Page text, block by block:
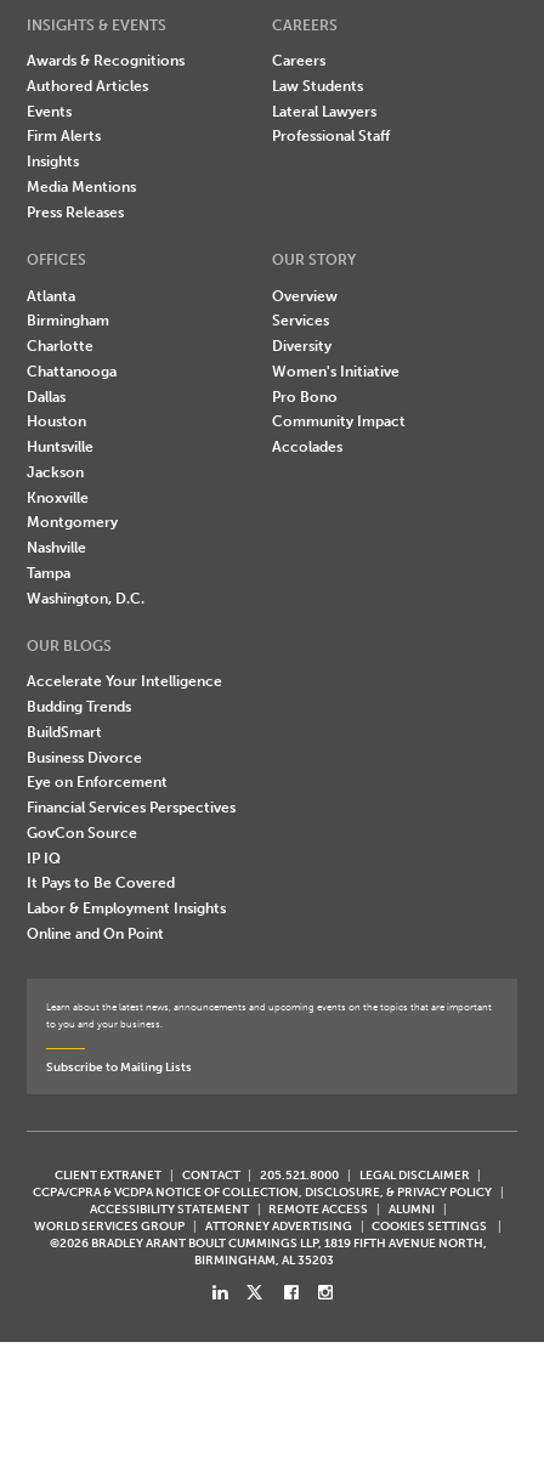
INSIGHTS & EVENTS
Awards & Recognitions
Authored Articles
Events
Firm Alerts
Insights
Media Mentions
Press Releases
CAREERS
Careers
Law Students
Lateral Lawyers
Professional Staff
OFFICES
Atlanta
Birmingham
Charlotte
Chattanooga
Dallas
Houston
Huntsville
Jackson
Knoxville
Montgomery
Nashville
Tampa
Washington, D.C.
OUR STORY
Overview
Services
Diversity
Women's Initiative
Pro Bono
Community Impact
Accolades
OUR BLOGS
Accelerate Your Intelligence
Budding Trends
BuildSmart
Business Divorce
Eye on Enforcement
Financial Services Perspectives
GovCon Source
IP IQ
It Pays to Be Covered
Labor & Employment Insights
Online and On Point
Learn about the latest news, announcements and upcoming events on the topics that are important
to you and your business.
Subscribe to Mailing Lists
CLIENT EXTRANET CONTACT 205.521.8000
LEGAL DISCLAIMER
CCPA/CPRA & VCDPA NOTICE OF COLLECTION, DISCLOSURE, & PRIVACY POLICY
ACCESSIBILITY STATEMENT
REMOTE ACCESS
ALUMNI
WORLD SERVICES GROUP
ATTORNEY ADVERTISING
COOKIES SETTINGS
©2026 BRADLEY ARANT BOULT CUMMINGS LLP, 1819 FIFTH AVENUE NORTH,
BIRMINGHAM, AL 35203